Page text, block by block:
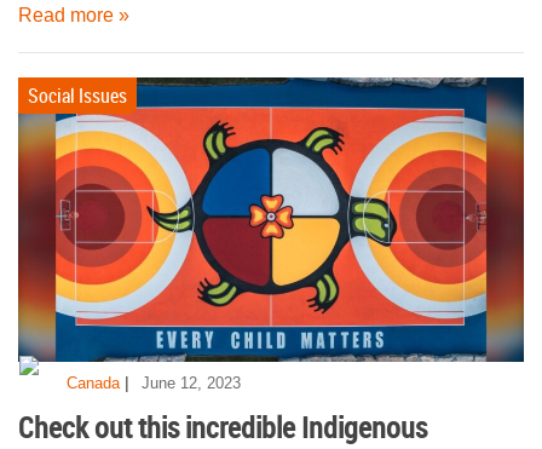
Read more »
Social Issues
Canada | June 12, 2023
Check out this incredible Indigenous